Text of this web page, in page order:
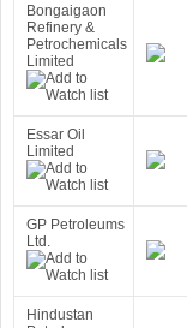
Bongaigaon
Refinery &
Petrochemicals
Limited
Essar Oil
Limited
GP Petroleums
Ltd.
Hindustan